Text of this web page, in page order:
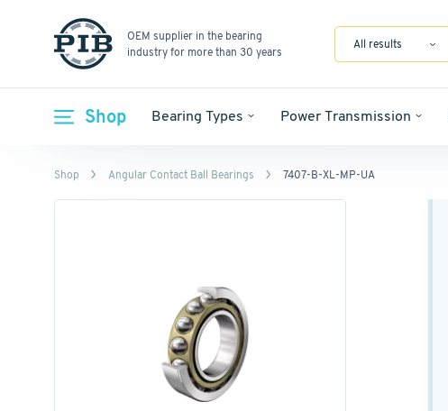
OEM supplier in the bearing
industry for more than 30 years
All results
Shop Bearing Types Power Transmission
Shop Angular Contact Ball Bearings 7407-B-XL-MP-UA